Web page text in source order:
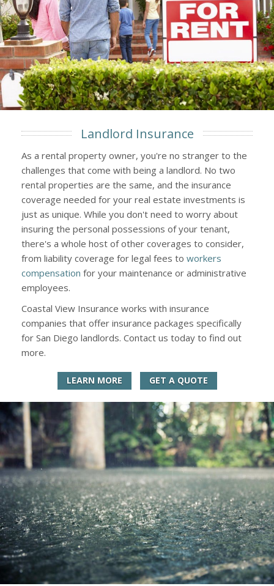
Landlord Insurance
As a rental property owner, you're no stranger to the
challenges that come with being a landlord. No two
rental properties are the same, and the insurance
coverage needed for your real estate investments is
just as unique. While you don't need to worry about
insuring the personal possessions of your tenant,
there's a whole host of other coverages to consider,
from liability coverage for legal fees to workers
compensation for your maintenance or administrative
employees.
Coastal View Insurance works with insurance
companies that offer insurance packages specifically
for San Diego landlords. Contact us today to find out
more.
LEARN MORE GET A QUOTE